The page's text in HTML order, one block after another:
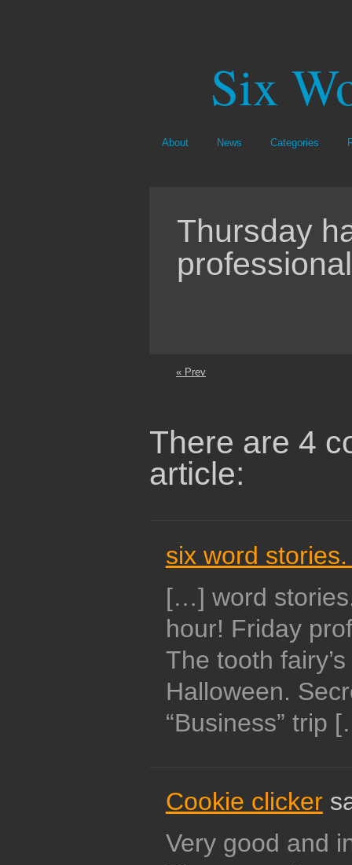
Six
About News Categories
Thursday
« Prev
There are 4
article:
six word
[…] word
hour! Friday
The tooth
Halloween.
“Business” trip
Cookie clicker
Very good and